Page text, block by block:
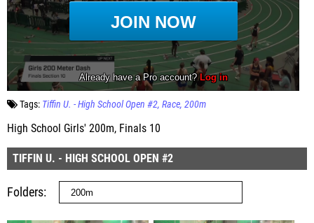
Tags: Tiffin U. - High School Open #2 Race 200m
High School Girls' 200m, Finals 10
TIFFIN U. - HIGH SCHOOL OPEN #2
Folders